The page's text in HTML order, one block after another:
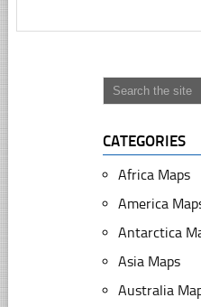
CATEGORIES
Africa Maps
America
Antarctica
Asia Maps
Australia